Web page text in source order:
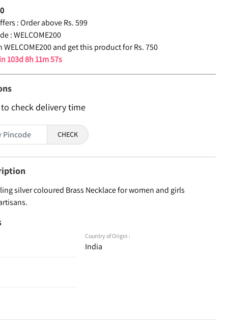
: Order above Rs. 599
: WELCOME200
WELCOME200 and get this product for Rs. 750
103d 8h 11m 56s
check delivery time
CHECK
silver coloured Brass Necklace for women and girls
Country of Origin :
India